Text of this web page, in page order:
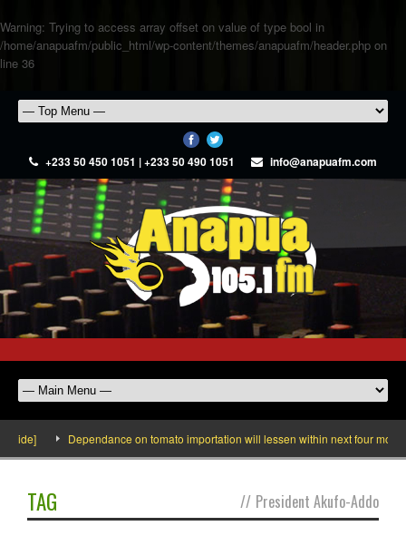
Warning: Trying to access array offset on value of type bool in
/home/anapuafm/public_html/wp-content/themes/anapuafm/header.php on
line 36
+233 50 450 1051 | +233 50 490 1051 info@anapuafm.com
Dependance on tomato importation will lessen within next four months
TAG // President Akufo-Addo